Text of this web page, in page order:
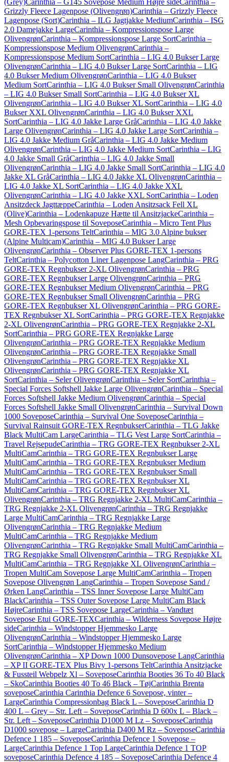
(Grey)Carinthia – G145 Sovepose Medium Højre sideCarinthia –
Grizzly Fleece Lagenpose (Olivengrøn)Carinthia – Grizzly Fleece
Lagenpose (Sort)Carinthia – ILG Jagtjakke MediumCarinthia – ISG
2.0 Damejakke LargeCarinthia – Kompressionspose Large
OlivengrønCarinthia – Kompressionspose Large SortCarinthia –
Kompressionspose Medium OlivengrønCarinthia –
Kompressionspose Medium SortCarinthia – LIG 4.0 Bukser Large
OlivengrønCarinthia – LIG 4.0 Bukser Large SortCarinthia – LIG
4.0 Bukser Medium OlivengrønCarinthia – LIG 4.0 Bukser
Medium SortCarinthia – LIG 4.0 Bukser Small OlivengrønCarinthia
– LIG 4.0 Bukser Small SortCarinthia – LIG 4.0 Bukser XL
OlivengrønCarinthia – LIG 4.0 Bukser XL SortCarinthia – LIG 4.0
Bukser XXL OlivengrønCarinthia – LIG 4.0 Bukser XXL
SortCarinthia – LIG 4.0 Jakke Large GråCarinthia – LIG 4.0 Jakke
Large OlivengrønCarinthia – LIG 4.0 Jakke Large SortCarinthia –
LIG 4.0 Jakke Medium GråCarinthia – LIG 4.0 Jakke Medium
OlivengrønCarinthia – LIG 4.0 Jakke Medium SortCarinthia – LIG
4.0 Jakke Small GråCarinthia – LIG 4.0 Jakke Small
OlivengrønCarinthia – LIG 4.0 Jakke Small SortCarinthia – LIG 4.0
Jakke XL GråCarinthia – LIG 4.0 Jakke XL OlivengrønCarinthia –
LIG 4.0 Jakke XL SortCarinthia – LIG 4.0 Jakke XXL
OlivengrønCarinthia – LIG 4.0 Jakke XXL SortCarinthia – Loden
Ansitzdeck JagttæppeCarinthia – Loden Ansitzsack Fell XL
(Olive)Carinthia – Lodenkapuze Hætte til AnsitzjackeCarinthia –
Mesh Opbevaringspose til SoveposeCarinthia – Micro Tent Plus
GORE-TEX 1-persons TeltCarinthia – MIG 3.0 Alpine bukser
(Alpine Multicam)Carinthia – MIG 4.0 Bukser Large
OlivengrønCarinthia – Observer Plus GORE-TEX 1-persons
TeltCarinthia – Polycotton Liner Lagenpose LangCarinthia – PRG
GORE-TEX Regnbukser 2-XL OlivengrønCarinthia – PRG
GORE-TEX Regnbukser Large OlivengrønCarinthia – PRG
GORE-TEX Regnbukser Medium OlivengrønCarinthia – PRG
GORE-TEX Regnbukser Small OlivengrønCarinthia – PRG
GORE-TEX Regnbukser XL OlivengrønCarinthia – PRG GORE-
TEX Regnbukser XL SortCarinthia – PRG GORE-TEX Regnjakke
2-XL OlivengrønCarinthia – PRG GORE-TEX Regnjakke 2-XL
SortCarinthia – PRG GORE-TEX Regnjakke Large
OlivengrønCarinthia – PRG GORE-TEX Regnjakke Medium
OlivengrønCarinthia – PRG GORE-TEX Regnjakke Small
OlivengrønCarinthia – PRG GORE-TEX Regnjakke XL
OlivengrønCarinthia – PRG GORE-TEX Regnjakke XL
SortCarinthia – Seler OlivengrønCarinthia – Seler SortCarinthia –
Special Forces Softshell Jakke Large OlivengrønCarinthia – Special
Forces Softshell Jakke Medium OlivengrønCarinthia – Special
Forces Softshell Jakke Small OlivengrønCarinthia – Survival Down
1000 SoveposeCarinthia – Survival One SoveposeCarinthia –
Survival Rainsuit GORE-TEX RegnbukserCarinthia – TLG Jakke
Black MultiCam LargeCarinthia – TLG Vest Large SortCarinthia –
Travel RejsepudeCarinthia – TRG GORE-TEX Regnbukser 2-XL
MultiCamCarinthia – TRG GORE-TEX Regnbukser Large
MultiCamCarinthia – TRG GORE-TEX Regnbukser Medium
MultiCamCarinthia – TRG GORE-TEX Regnbukser Small
MultiCamCarinthia – TRG GORE-TEX Regnbukser XL
MultiCamCarinthia – TRG GORE-TEX Regnbukser XL
OlivengrønCarinthia – TRG Regnjakke 2-XL MultiCamCarinthia –
TRG Regnjakke 2-XL OlivengrønCarinthia – TRG Regnjakke
Large MultiCamCarinthia – TRG Regnjakke Large
OlivengrønCarinthia – TRG Regnjakke Medium
MultiCamCarinthia – TRG Regnjakke Medium
OlivengrønCarinthia – TRG Regnjakke Small MultiCamCarinthia –
TRG Regnjakke Small OlivengrønCarinthia – TRG Regnjakke XL
MultiCamCarinthia – TRG Regnjakke XL OlivengrønCarinthia –
Tropen MultiCam Sovepose Large MultiCamCarinthia – Tropen
Sovepose Olivengrøn LangCarinthia – Tropen Sovepose Sand /
Ørken LangCarinthia – TSS Inner Sovepose Large MultiCam
BlackCarinthia – TSS Outer Sovepose Large MultiCam Black
HøjreCarinthia – TSS Sovepose LargeCarinthia – Vandtæt
Sovepose Etui GORE-TEXCarinthia – Wilderness Sovepose Højre
sideCarinthia – Windstopper Hjemmesko Large
OlivengrønCarinthia – Windstopper Hjemmesko Large
SortCarinthia – Windstopper Hjemmesko Medium
OlivengrønCarinthia – XP Down 1000 Dunsovepose LangCarinthia
– XP II GORE-TEX Plus Bivy 1-persons TeltCarinthia Ansitzjacke
& Fussteil Webpelz Xl – SoveposeCarinthia Booties 36 To 40 Black
– SkoCarinthia Booties 40 To 46 Black – TøjCarinthia Brenta
soveposeCarinthia Carinthia Defence 6 Sovepose, vinter –
LargeCarinthia Compressionbag Black L – SoveposeCarinthia D
400 L – Grey – Str. Left – SoveposeCarinthia D 600x L – Black –
Str. Left – SoveposeCarinthia D1000 M Lz – SoveposeCarinthia
D1000 sovepose – LargeCarinthia D400 M Rz – SoveposeCarinthia
Defence 1 185 – SoveposeCarinthia Defence 1 Sovepose –
LargeCarinthia Defence 1 Top LargeCarinthia Defence 1 TOP
soveposeCarinthia Defence 4 185 – SoveposeCarinthia Defence 4